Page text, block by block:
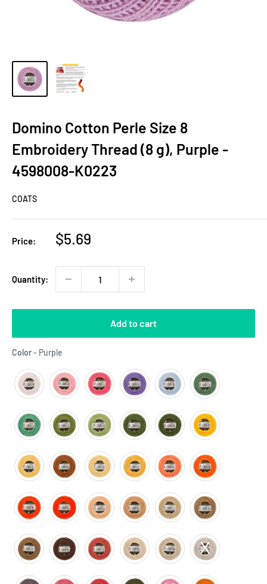
Domino Cotton Perle Size 8
Embroidery Thread (8 g), Purple -
4598008-K0223
COATS
Price:
Sale
$5.69
Quantity:
Add to cart
Color- Purple